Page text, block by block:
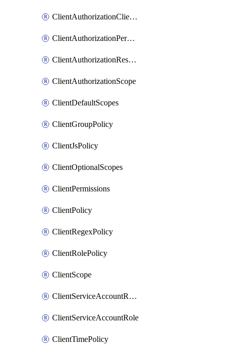
ClientAuthorizationClientScopePolicy
ClientAuthorizationPermission
ClientAuthorizationResource
ClientAuthorizationScope
ClientDefaultScopes
ClientGroupPolicy
ClientJsPolicy
ClientOptionalScopes
ClientPermissions
ClientPolicy
ClientRegexPolicy
ClientRolePolicy
ClientScope
ClientServiceAccountRealmRole
ClientServiceAccountRole
ClientTimePolicy